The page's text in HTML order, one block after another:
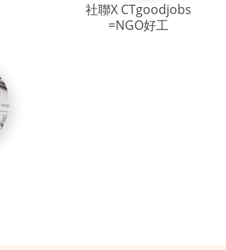
社聯X CTgoodjobs
=NGO好工